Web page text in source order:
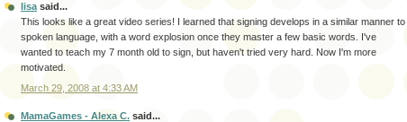
lisa said...
This looks like a great video series! I learned that signing develops in a similar manner to
spoken language, with a word explosion once they master a few basic words. I've
wanted to teach my 7 month old to sign, but haven't tried very hard. Now I'm more
motivated.
March 29, 2008 at 4:33 AM
MamaGames - Alexa C. said...